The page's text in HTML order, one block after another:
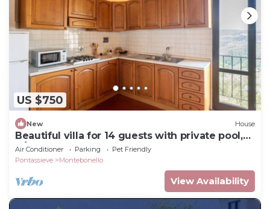
US $750
New House
Beautiful villa for 14 guests with private pool,
A/C, WIFI, TV, pets allowed and panoramic view
Air Conditioner Parking
Pet Friendly
Pontassieve
Montebonello
View Availability